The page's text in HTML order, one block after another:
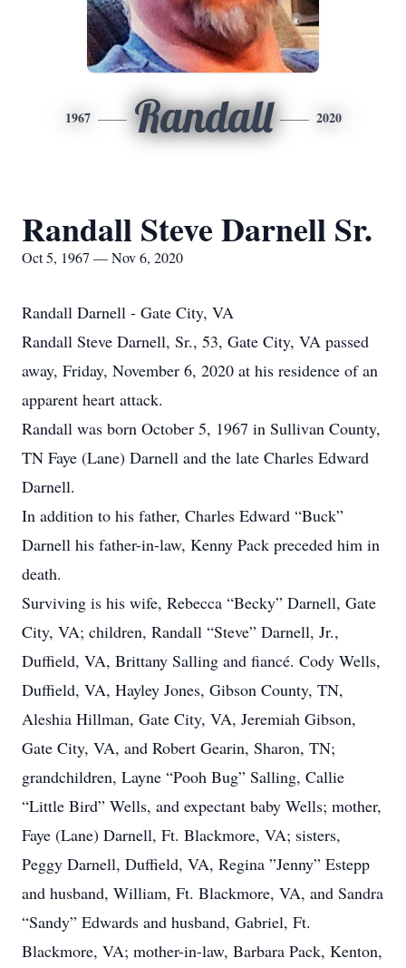
1967 Randall 2020
Randall Steve Darnell Sr.
Oct 5, 1967 — Nov 6, 2020
Randall Darnell - Gate City, VA
Randall Steve Darnell, Sr., 53, Gate City, VA passed
away, Friday, November 6, 2020 at his residence of an
apparent heart attack.
Randall was born October 5, 1967 in Sullivan County,
TN Faye (Lane) Darnell and the late Charles Edward
Darnell.
In addition to his father, Charles Edward “Buck”
Darnell his father-in-law, Kenny Pack preceded him in
death.
Surviving is his wife, Rebecca “Becky” Darnell, Gate
City, VA; children, Randall “Steve” Darnell, Jr.,
Duffield, VA, Brittany Salling and fiancé. Cody Wells,
Duffield, VA, Hayley Jones, Gibson County, TN,
Aleshia Hillman, Gate City, VA, Jeremiah Gibson,
Gate City, VA, and Robert Gearin, Sharon, TN;
grandchildren, Layne “Pooh Bug” Salling, Callie
“Little Bird” Wells, and expectant baby Wells; mother,
Faye (Lane) Darnell, Ft. Blackmore, VA; sisters,
Peggy Darnell, Duffield, VA, Regina ”Jenny” Estepp
and husband, William, Ft. Blackmore, VA, and Sandra
“Sandy” Edwards and husband, Gabriel, Ft.
Blackmore, VA; mother-in-law, Barbara Pack, Kenton,